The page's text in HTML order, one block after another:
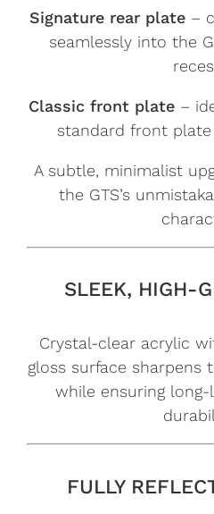
Signature rear plate –
seamlessly into the
Classic front plate–
standard front
A subtle, minimalist
the GTS’s
SLEEK, HIGH-
Crystal-clear acrylic
gloss surface sharpens
while ensuring
FULLY